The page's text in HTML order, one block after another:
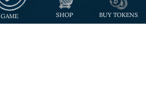
GAME SHOP BUY TOKENS